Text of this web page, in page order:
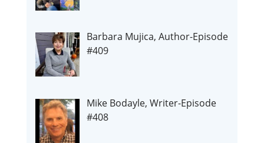
Barbara Mujica, Author-Episode
#409
Mike Bodayle, Writer-Episode
#408